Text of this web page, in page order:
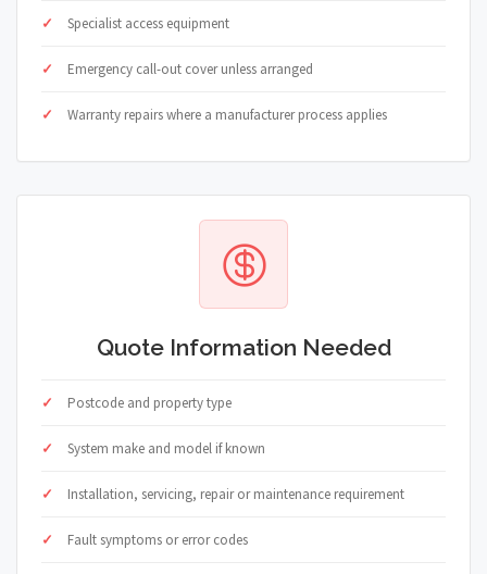
Specialist access equipment
Emergency call-out cover unless arranged
Warranty repairs where a manufacturer process applies
Quote Information Needed
Postcode and property type
System make and model if known
Installation, servicing, repair or maintenance requirement
Fault symptoms or error codes